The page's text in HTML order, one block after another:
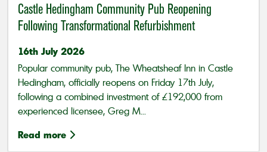
Castle Hedingham Community Pub Reopening
Following Transformational Refurbishment
16th July 2026
Popular community pub, The Wheatsheaf Inn in Castle
Hedingham, officially reopens on Friday 17th July,
following a combined investment of £192,000 from
experienced licensee, Greg M...
Read more